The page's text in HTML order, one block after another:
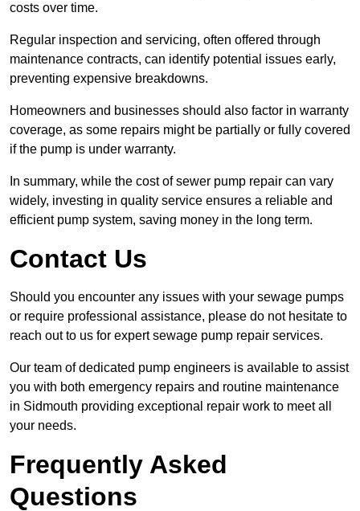
costs over time.
Regular inspection and servicing, often offered through
maintenance contracts, can identify potential issues early,
preventing expensive breakdowns.
Homeowners and businesses should also factor in warranty
coverage, as some repairs might be partially or fully covered
if the pump is under warranty.
In summary, while the cost of sewer pump repair can vary
widely, investing in quality service ensures a reliable and
efficient pump system, saving money in the long term.
Contact Us
Should you encounter any issues with your sewage pumps
or require professional assistance, please do not hesitate to
reach out to us for expert sewage pump repair services.
Our team of dedicated pump engineers is available to assist
you with both emergency repairs and routine maintenance
in Sidmouth providing exceptional repair work to meet all
your needs.
Frequently Asked
Questions